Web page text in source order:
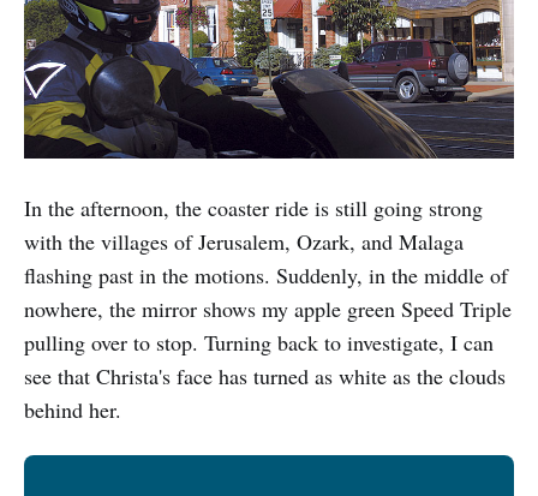
In the afternoon, the coaster ride is still going strong
with the villages of Jerusalem, Ozark, and Malaga
flashing past in the motions. Suddenly, in the middle of
nowhere, the mirror shows my apple green Speed Triple
pulling over to stop. Turning back to investigate, I can
see that Christa's face has turned as white as the clouds
behind her.